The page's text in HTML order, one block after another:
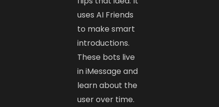
uses AI Friends
to make smart
introductions.
These bots live
in iMessage and
learn about the
user over time.